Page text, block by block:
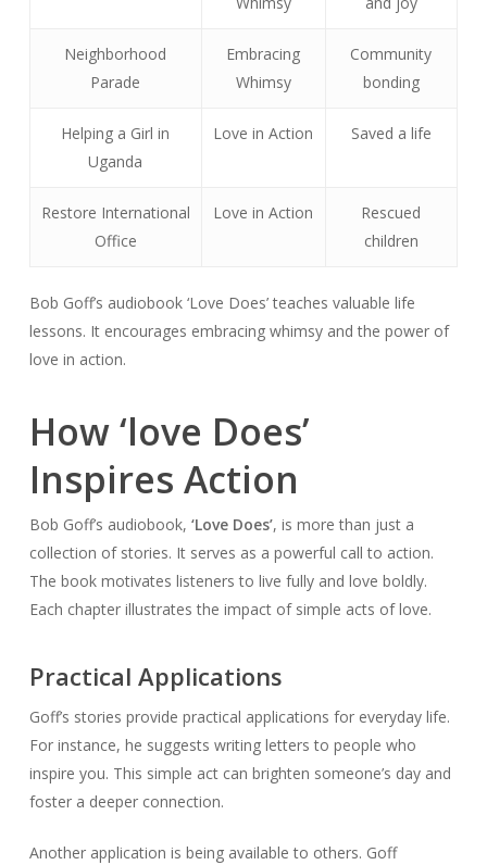
Neighborhood
Parade
Embracing
Whimsy
Community
bonding
Helping a Girl in
Uganda
Love in Action Saved a life
Restore International
Office
Love in Action
Rescued
children
Bob Goff’s audiobook ‘Love Does’ teaches valuable life
lessons. It encourages embracing whimsy and the power of
love in action.
How ‘love Does’
Inspires Action
Bob Goff’s audiobook, ‘Love Does’, is more than just a
collection of stories. It serves as a powerful call to action.
The book motivates listeners to live fully and love boldly.
Each chapter illustrates the impact of simple acts of love.
Practical Applications
Goff’s stories provide practical applications for everyday life.
For instance, he suggests writing letters to people who
inspire you. This simple act can brighten someone’s day and
foster a deeper connection.
Another application is being available to others. Goff